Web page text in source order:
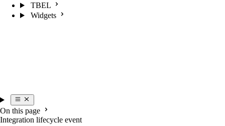
TBEL
Widgets
On this page
Integration lifecycle event